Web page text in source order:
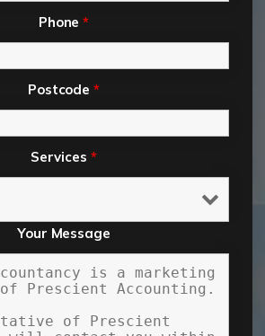
Phone*
Postcode*
Services *
Your Message